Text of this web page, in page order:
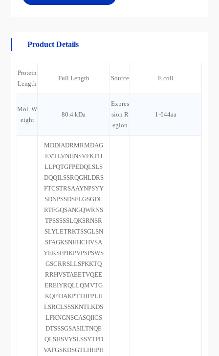
Product Details
Protein
Length
Full Length Source E.coli
Mol. W
eight
80.4 kDa
Expres
sion R
egion
1-644aa
MDDIADRMRMDAG
EVTLVNHNSVFKTH
LLPQTGFPEDQLSLS
DQQILSSRQGHLDRS
FTCSTRSAAYNPSYY
SDNPSSDSFLGSGDL
RTFGQSANGQWRNS
TPSSSSSLQKSRNSR
SLYLETRKTSSGLSN
SFAGKSNHHCHVSA
YEKSFPIKPVPSPSWS
GSCRRSLLSPKKTQ
RRHVSTAEETVQEE
EREIYRQLLQMVTG
KQFTIAKPTTHFPLH
LSRCLSSSKNTLKDS
LFKNGNSCASQIIGS
DTSSSGSASILTNQE
QLSHSVYSLSSYTPD
VAFGSKDSGTLHHPH